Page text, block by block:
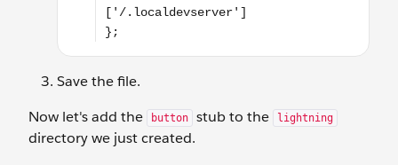
Save the file.
Now let's add the
button stub to the lightning
directory we just created.